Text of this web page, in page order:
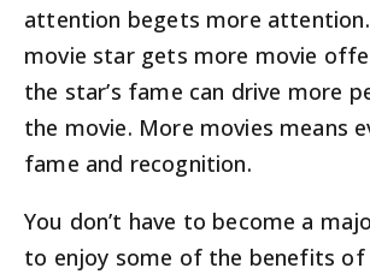
attention begets more
movie star gets more movie
the star’s fame can drive more
the movie. More movies means
fame and recognition.
You don’t have to become a
to enjoy some of the benefits of